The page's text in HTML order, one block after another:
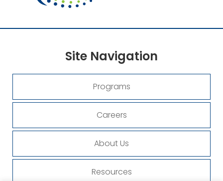
Site Navigation
Programs
Careers
About Us
Resources